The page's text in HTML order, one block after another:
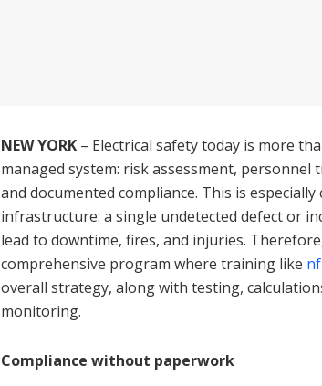
NEW YORK – Electrical safety today is more
managed system: risk assessment,
and documented compliance. This is
infrastructure: a single undetected defect or
lead to downtime, fires, and injuries.
comprehensive program where training like
overall strategy, along with testing,
monitoring.
Compliance without paperwork